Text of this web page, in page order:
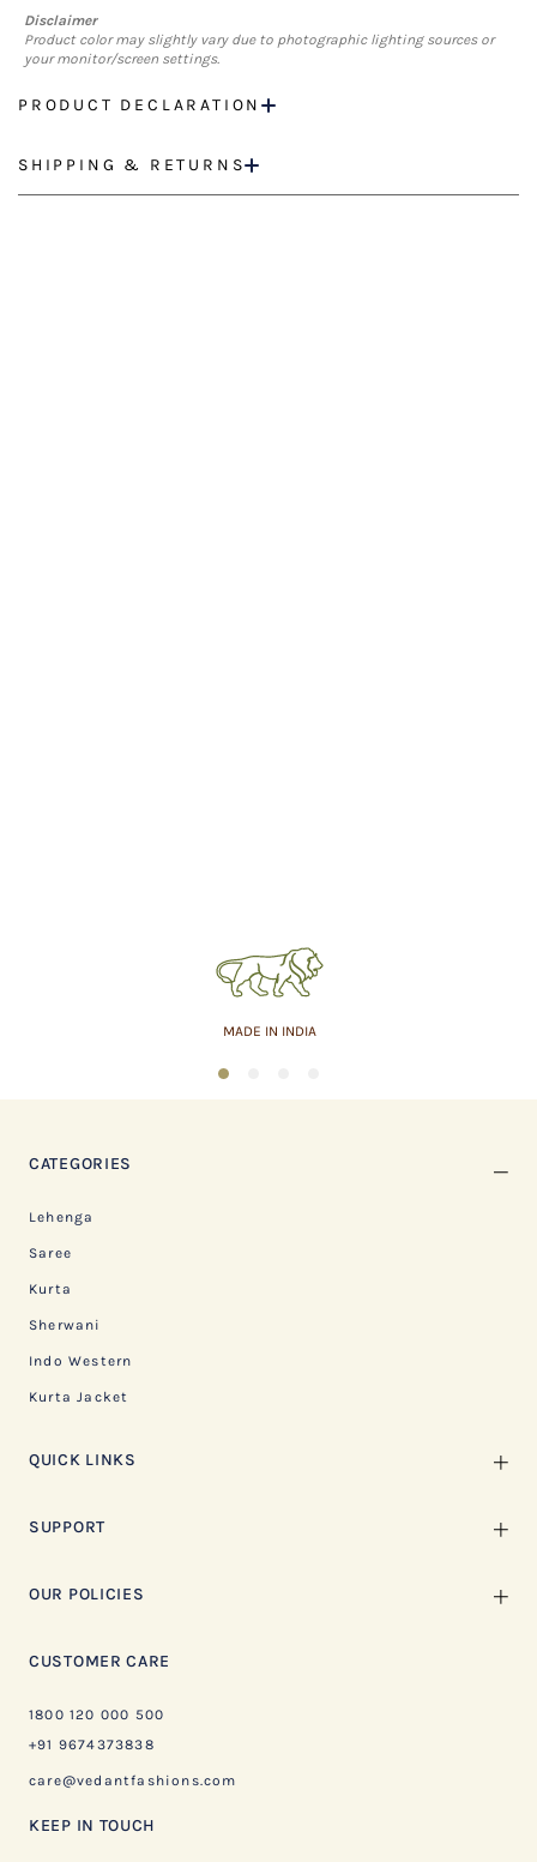
Disclaimer
Product color may slightly vary due to photographic lighting sources or
your monitor/screen settings.
PRODUCT DECLARATION
SHIPPING & RETURNS
MADE IN INDIA
1
CATEGORIES
Lehenga
Saree
Kurta
Sherwani
Indo Western
Kurta Jacket
QUICK LINKS
SUPPORT
OUR POLICIES
CUSTOMER CARE
1800 120 000 500
+91 9674373838
care@vedantfashions.com
KEEP IN TOUCH